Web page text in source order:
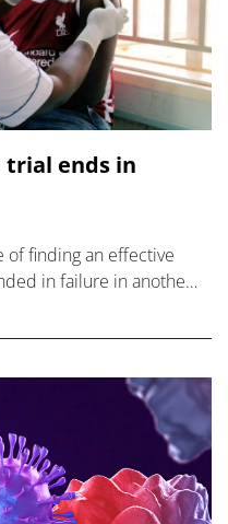
trial ends in
of finding an effective
in failure in another